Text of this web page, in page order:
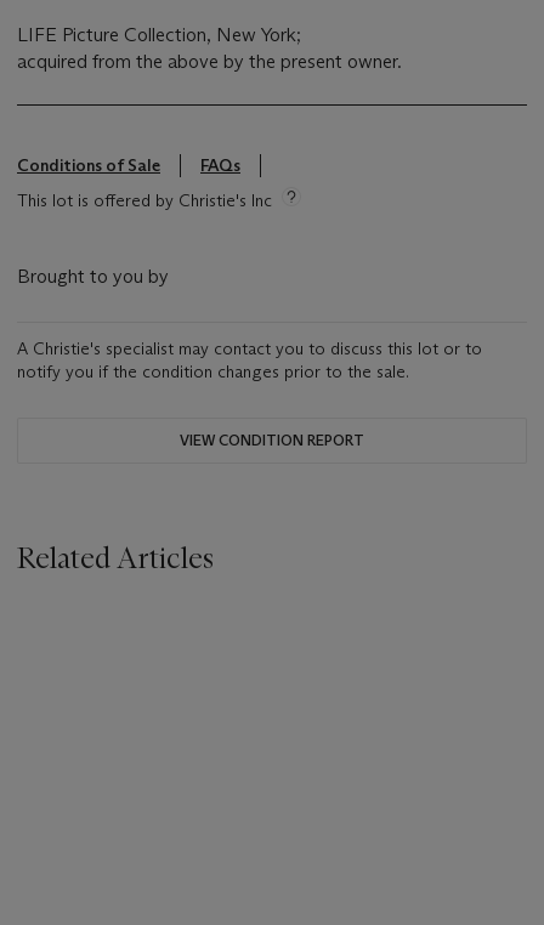
LIFE Picture Collection, New York;
acquired from the above by the present owner.
Conditions of Sale
FAQs
This lot is offered by Christie's Inc
Brought to you by
A Christie's specialist may contact you to discuss this lot or to
notify you if the condition changes prior to the sale.
VIEW CONDITION REPORT
Related Articles